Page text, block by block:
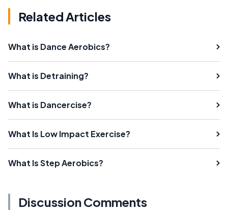
Related Articles
What is Dance Aerobics?
What is Detraining?
What is Dancercise?
What Is Low Impact Exercise?
What Is Step Aerobics?
Discussion Comments